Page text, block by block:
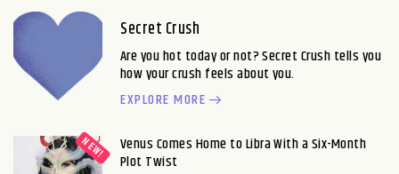
Secret Crush
Are you hot today or not? Secret Crush tells you
how your crush feels about you.
EXPLORE MORE
Venus Comes Home to Libra With a Six-Month
Plot Twist